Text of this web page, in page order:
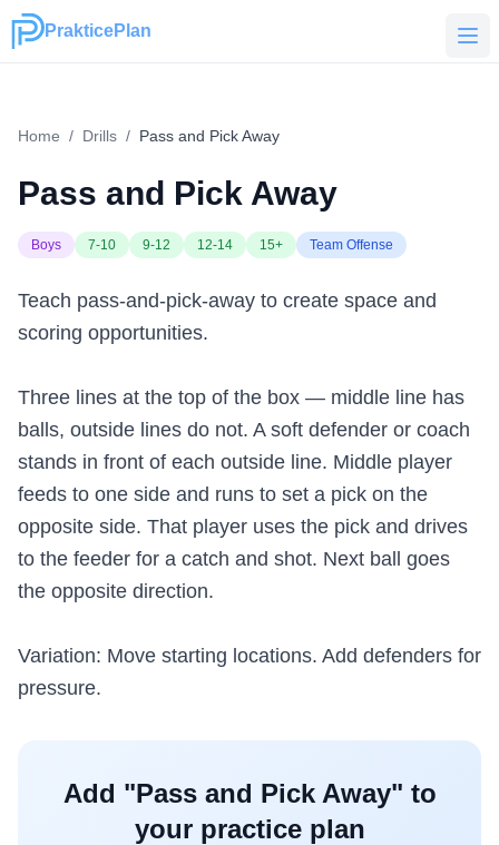
PrakticePlan
PrakticePlan
Home / Drills / Pass and Pick Away
Pass and Pick Away
Boys 7-10 9-12 12-14 15+ Team Offense
Teach pass-and-pick-away to create space and
scoring opportunities.
Three lines at the top of the box — middle line has
balls, outside lines do not. A soft defender or coach
stands in front of each outside line. Middle player
feeds to one side and runs to set a pick on the
opposite side. That player uses the pick and drives
to the feeder for a catch and shot. Next ball goes
the opposite direction.
Variation: Move starting locations. Add defenders for
pressure.
Add "Pass and Pick Away" to
your practice plan